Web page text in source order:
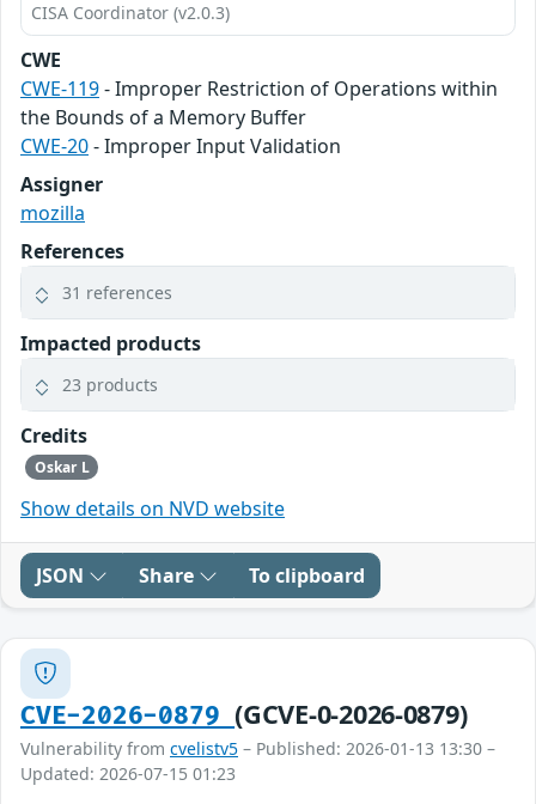
CISA Coordinator (v2.0.3)
CWE
CWE-119- Improper Restriction of Operations within
the Bounds of a Memory Buffer
CWE-20- Improper Input Validation
Assigner
mozilla
References
31 references
Impacted products
23 products
Credits
Oskar L
Show details on NVD website
JSON Share To clipboard
CVE-2026-0879(GCVE-0-2026-0879)
Vulnerability from cvelistv5 – Published: 2026-01-13 13:30 –
Updated: 2026-07-15 01:23